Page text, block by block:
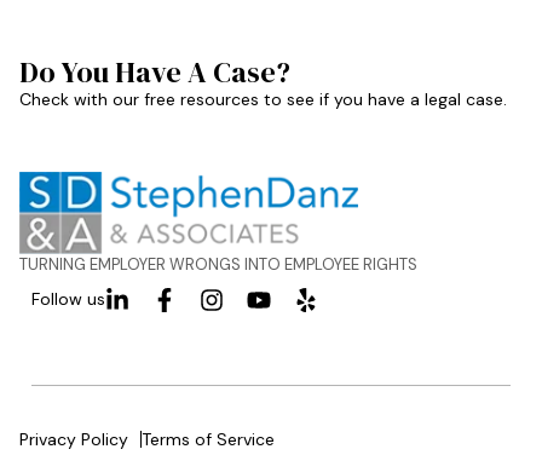
Do You Have A Case?
Check with our free resources to see if you have a legal case.
TURNING EMPLOYER WRONGS INTO EMPLOYEE RIGHTS
Follow us
Privacy Policy Terms of Service